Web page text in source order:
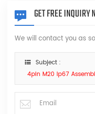
GET FREE INQUIRY
We will contact you as
Subject :
4pin M20 Ip67